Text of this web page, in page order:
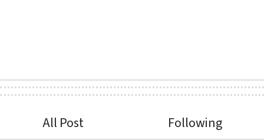
All Post Following